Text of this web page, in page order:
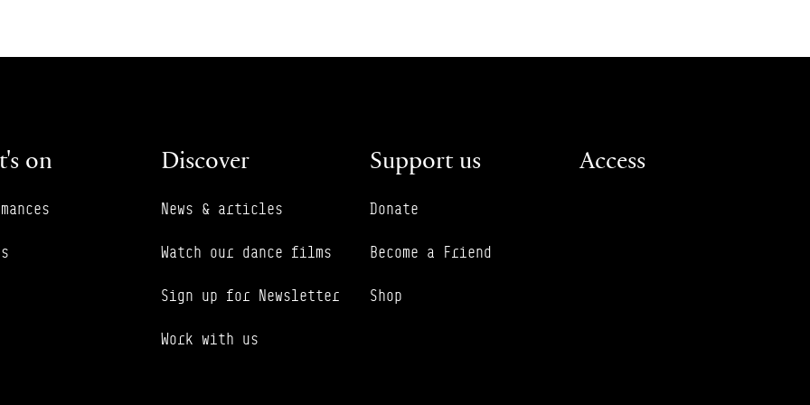
on Discover
News & articles
Watch our dance films
Sign up for Newsletter
Work with us
Support us
Donate
Become a Friend
Shop
Access